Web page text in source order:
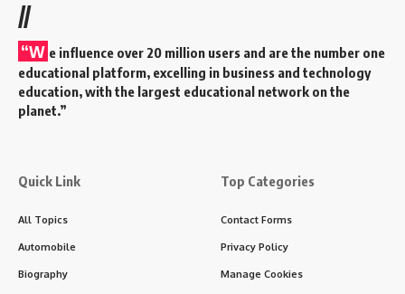
//
“W e influence over 20 million users and are the number one
educational platform, excelling in business and technology
education, with the largest educational network on the
planet.”
Quick Link
All Topics
Automobile
Biography
Top Categories
Contact Forms
Privacy Policy
Manage Cookies